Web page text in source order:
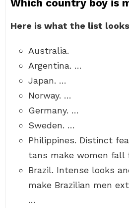
Which country boy is
Here is what the list
Australia.
Argentina. …
Japan. …
Norway. …
Germany. …
Sweden. …
Philippines. Distinct
tans make women fall
Brazil. Intense looks
make Brazilian men
…